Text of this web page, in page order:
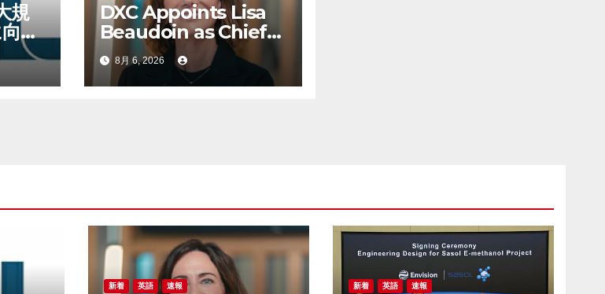
規
け
を
命
DXC Appoints Lisa
Beaudoin as Chief
Product Officer to
Accelerate Product-
Led Growth
8月 6, 2026
新着 英語 速報 新着 英語 速報